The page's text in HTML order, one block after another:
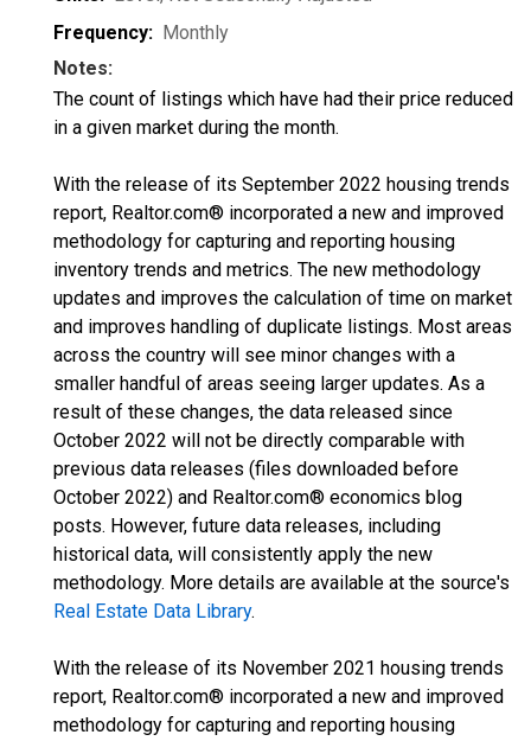
Frequency: Monthly
Notes:
The count of listings which have had their price reduced
in a given market during the month.
With the release of its September 2022 housing trends
report, Realtor.com® incorporated a new and improved
methodology for capturing and reporting housing
inventory trends and metrics. The new methodology
updates and improves the calculation of time on market
and improves handling of duplicate listings. Most areas
across the country will see minor changes with a
smaller handful of areas seeing larger updates. As a
result of these changes, the data released since
October 2022 will not be directly comparable with
previous data releases (files downloaded before
October 2022) and Realtor.com® economics blog
posts. However, future data releases, including
historical data, will consistently apply the new
methodology. More details are available at the source's
Real Estate Data Library.
With the release of its November 2021 housing trends
report, Realtor.com® incorporated a new and improved
methodology for capturing and reporting housing